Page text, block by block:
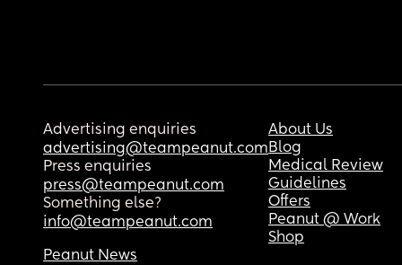
Advertising enquiries
advertising@teampeanut.com
Press enquiries
press@teampeanut.com
Something else?
info@teampeanut.com
About Us
Blog
Medical Review
Guidelines
Offers
Peanut @ Work
Shop
Peanut News